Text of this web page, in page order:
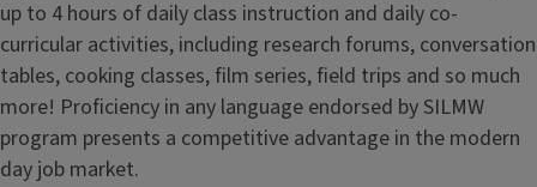
up to 4 hours of daily class instruction and daily co-
curricular activities, including research forums, conversation
tables, cooking classes, film series, field trips and so much
more! Proficiency in any language endorsed by SILMW
program presents a competitive advantage in the modern
day job market.